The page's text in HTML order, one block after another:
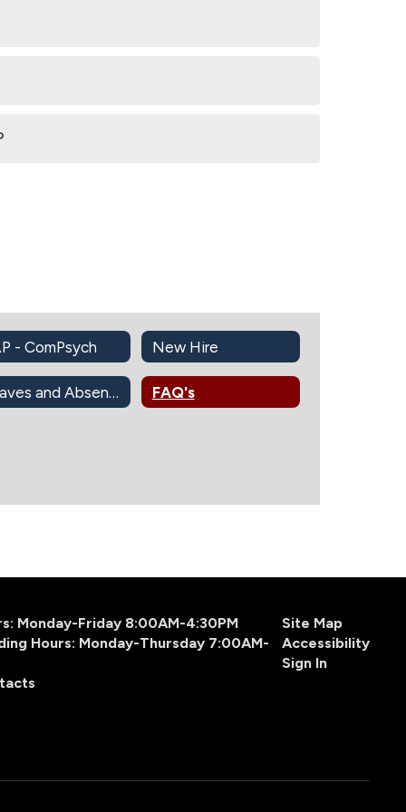
- ComPsych New Hire
Leaves and Absences Information FAQ's
Monday-Friday 8:00AM-4:30PM
Hours: Monday-Thursday 7:00AM-
Site Map
Accessibility
Sign In